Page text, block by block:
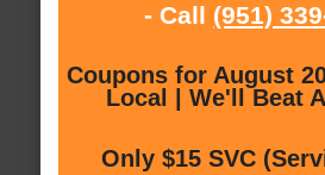
- Call (951)
Coupons for August
Local | We'll Beat
Only $15 SVC